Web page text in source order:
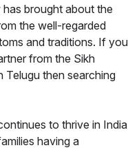
has brought about the
the well-regarded
and traditions. If you
from the Sikh
Telugu then searching
to thrive in India
having a